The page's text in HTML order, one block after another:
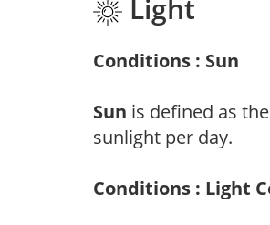
Light
Conditions : Sun
Sun is defined as
sunlight per day.
Conditions : Light